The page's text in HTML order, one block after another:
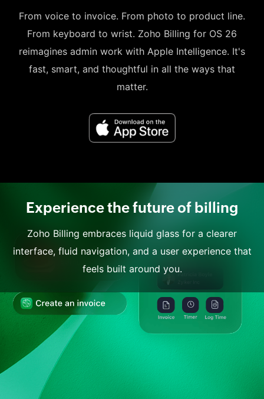
From voice to invoice. From photo to product line.
From keyboard to wrist. Zoho Billing for OS 26
reimagines admin work with Apple Intelligence. It's
fast, smart, and thoughtful in all the ways that
matter.
Experience the future of billing
Zoho Billing embraces liquid glass for a clearer
interface, fluid navigation, and a user experience that
feels built around you.